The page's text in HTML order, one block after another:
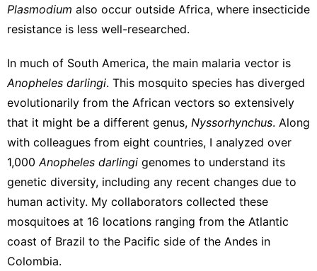
Plasmodium also occur outside Africa, where insecticide
resistance is less well-researched.
In much of South America, the main malaria vector is
Anopheles darlingi. This mosquito species has diverged
evolutionarily from the African vectors so extensively
that it might be a different genus, Nyssorhynchus. Along
with colleagues from eight countries, I analyzed over
1,000 Anopheles darlingi genomes to understand its
genetic diversity, including any recent changes due to
human activity. My collaborators collected these
mosquitoes at 16 locations ranging from the Atlantic
coast of Brazil to the Pacific side of the Andes in
Colombia.